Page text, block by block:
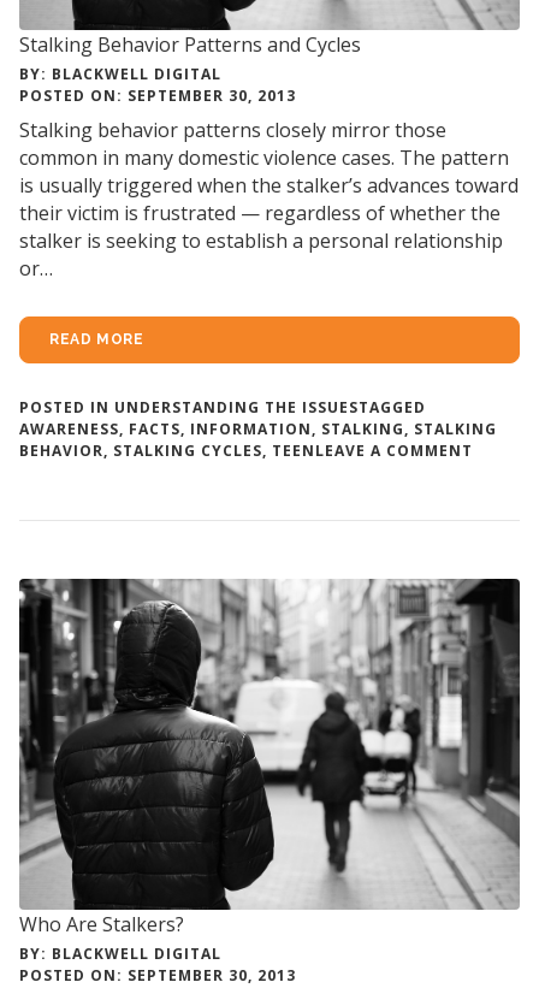
Stalking Behavior Patterns and Cycles
BY: BLACKWELL DIGITAL
POSTED ON: SEPTEMBER 30, 2013
Stalking behavior patterns closely mirror those
common in many domestic violence cases. The pattern
is usually triggered when the stalker’s advances toward
their victim is frustrated — regardless of whether the
stalker is seeking to establish a personal relationship
or…
READ MORE
POSTED IN UNDERSTANDING THE ISSUESTAGGED
AWARENESS, FACTS, INFORMATION, STALKING, STALKING
BEHAVIOR, STALKING CYCLES, TEENLEAVE A COMMENT
Who Are Stalkers?
BY: BLACKWELL DIGITAL
POSTED ON: SEPTEMBER 30, 2013